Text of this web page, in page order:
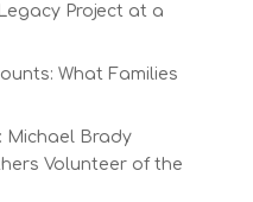
Project at a
What Families
Michael Brady
Volunteer of the